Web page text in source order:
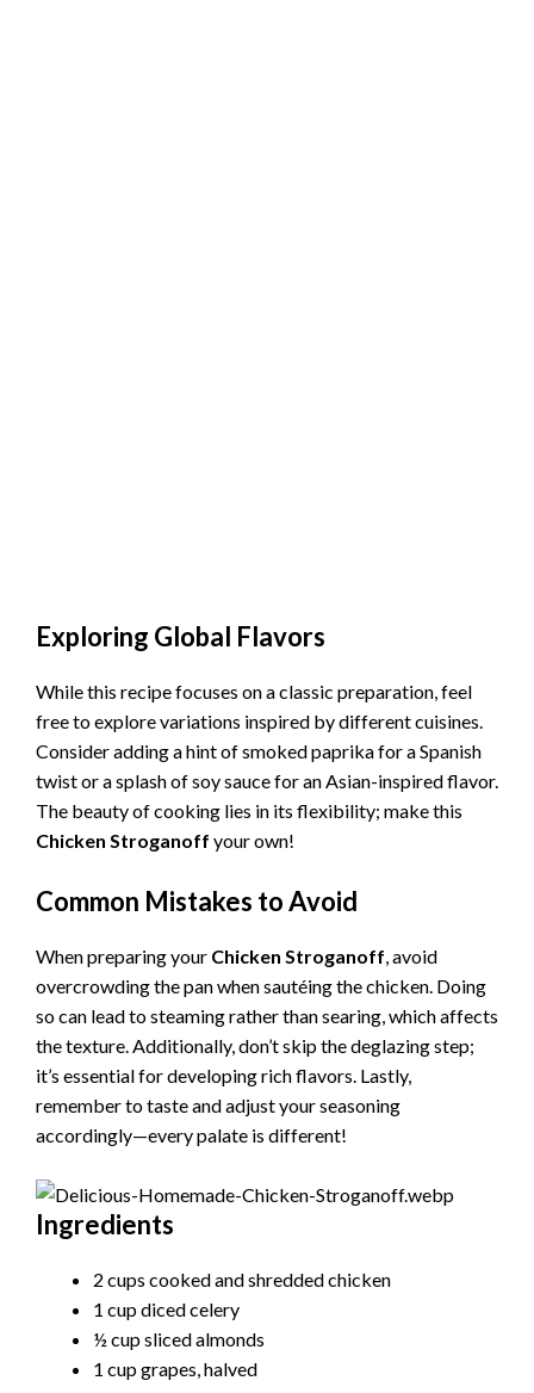
Exploring Global Flavors
While this recipe focuses on a classic preparation, feel
free to explore variations inspired by different cuisines.
Consider adding a hint of smoked paprika for a Spanish
twist or a splash of soy sauce for an Asian-inspired flavor.
The beauty of cooking lies in its flexibility; make this
Chicken Stroganoff your own!
Common Mistakes to Avoid
When preparing your Chicken Stroganoff , avoid
overcrowding the pan when sautéing the chicken. Doing
so can lead to steaming rather than searing, which affects
the texture. Additionally, don’t skip the deglazing step;
it’s essential for developing rich flavors. Lastly,
remember to taste and adjust your seasoning
accordingly—every palate is different!
Ingredients
2 cups cooked and shredded chicken
1 cup diced celery
½ cup sliced almonds
1 cup grapes, halved